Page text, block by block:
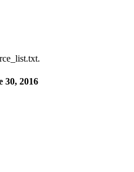
30, 2016